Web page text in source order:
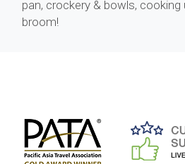
pan, crockery & bowls, cooking
broom!